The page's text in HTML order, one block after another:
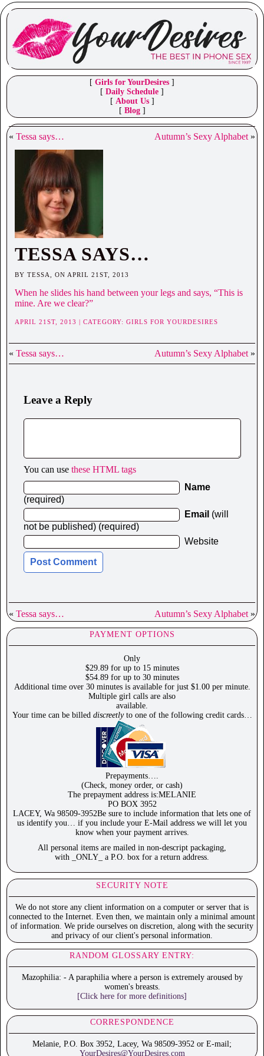
[ Girls for YourDesires ]
[ Daily Schedule ]
[ About Us]
[ Blog]
« Tessa says… Autumn’s Sexy Alphabet»
TESSA SAYS…
BY TESSA, ON APRIL 21ST, 2013
When he slides his hand between your legs and says, “This is
mine. Are we clear?”
APRIL 21ST, 2013 | CATEGORY: GIRLS FOR YOURDESIRES
« Tessa says… Autumn’s Sexy Alphabet»
Leave a Reply
You can use these HTML tags
Name
(required)
Email (will
not be published) (required)
Website
« Tessa says… Autumn’s Sexy Alphabet»
PAYMENT OPTIONS
Only
$29.89 for up to 15 minutes
$54.89 for up to 30 minutes
Additional time over 30 minutes is available for just $1.00 per minute.
Multiple girl calls are also
available.
Your time can be billed discreetlyto one of the following credit cards…
Prepayments….
(Check, money order, or cash)
The prepayment address is:MELANIE
PO BOX 3952
LACEY, Wa 98509-3952Be sure to include information that lets one of
us identify you… if you include your E-Mail address we will let you
know when your payment arrives.
All personal items are mailed in non-descript packaging,
with _ONLY_ a P.O. box for a return address.
SECURITY NOTE
We do not store any client information on a computer or server that is
connected to the Internet. Even then, we maintain only a minimal amount
of information. We pride ourselves on discretion, along with the security
and privacy of our client's personal information.
RANDOM GLOSSARY ENTRY:
Mazophilia: - A paraphilia where a person is extremely aroused by
women's breasts.
[Click here for more definitions]
CORRESPONDENCE
Melanie, P.O. Box 3952, Lacey, Wa 98509-3952 or E-mail;
YourDesires@YourDesires.com